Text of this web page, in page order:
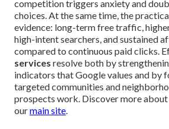
competition triggers anxiety and
choices. At the same time, the
evidence: long-term free traffic,
high-intent searchers, and sustained
compared to continuous paid clicks.
services resolve both by
indicators that Google values and by
targeted communities and
prospects work. Discover more
ourmain site.